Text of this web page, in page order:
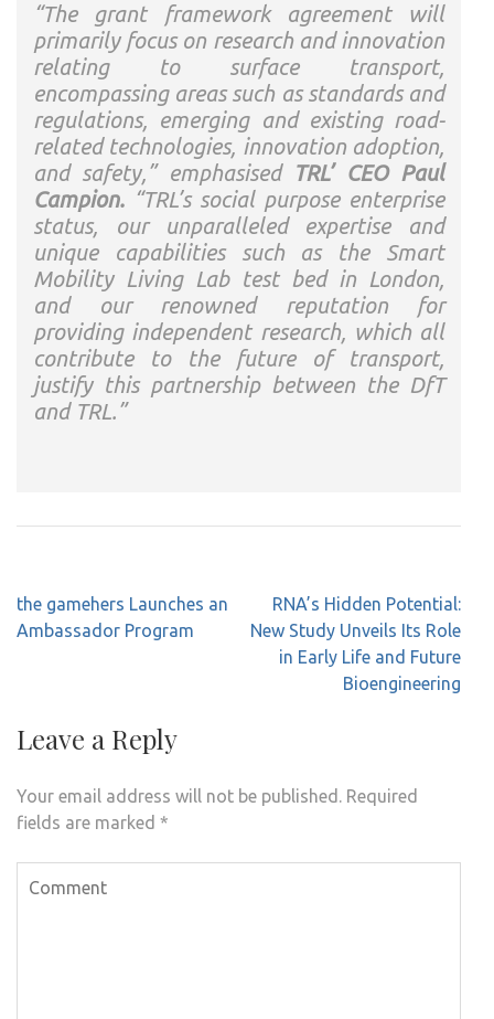
“The grant framework agreement will
primarily focus on research and innovation
relating to surface transport,
encompassing areas such as standards and
regulations, emerging and existing road-
related technologies, innovation adoption,
and safety,” emphasisedTRL’ CEO Paul
Campion. “TRL’s social purpose enterprise
status, our unparalleled expertise and
unique capabilities such as the Smart
Mobility Living Lab test bed in London,
and our renowned reputation for
providing independent research, which all
contribute to the future of transport,
justify this partnership between the DfT
and TRL.”
Post
navigation
the gamehers Launches an
Ambassador Program
RNA’s Hidden Potential:
New Study Unveils Its Role
in Early Life and Future
Bioengineering
Leave a Reply
Your email address will not be published. Required
fields are marked *